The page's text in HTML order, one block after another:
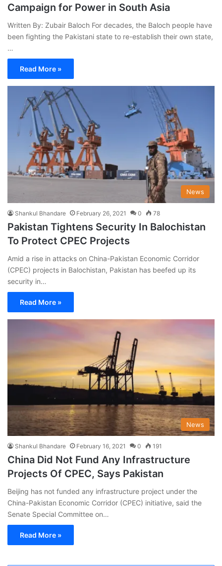
Campaign for Power in South Asia
Written By: Zubair Baloch For decades, the Baloch people have
been fighting the Pakistani state to re-establish their own state,
…
Read More »
News
Shankul Bhandare February 26, 2021 0 78
Pakistan Tightens Security In Balochistan
To Protect CPEC Projects
Amid a rise in attacks on China-Pakistan Economic Corridor
(CPEC) projects in Balochistan, Pakistan has beefed up its
security in…
Read More »
News
Shankul Bhandare February 16, 2021 0 191
China Did Not Fund Any Infrastructure
Projects Of CPEC, Says Pakistan
Beijing has not funded any infrastructure project under the
China-Pakistan Economic Corridor (CPEC) initiative, said the
Senate Special Committee on…
Read More »